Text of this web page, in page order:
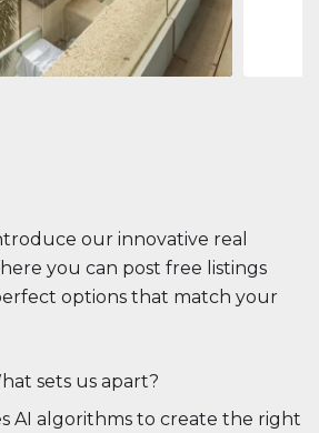
Dubai Marina, Dubai
our innovative real
you can post free listings
options that match your
sets us apart?
AI algorithms to create the right